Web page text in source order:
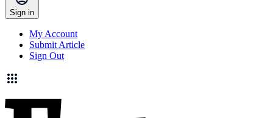
Sign in
My Account
Submit Article
Sign Out